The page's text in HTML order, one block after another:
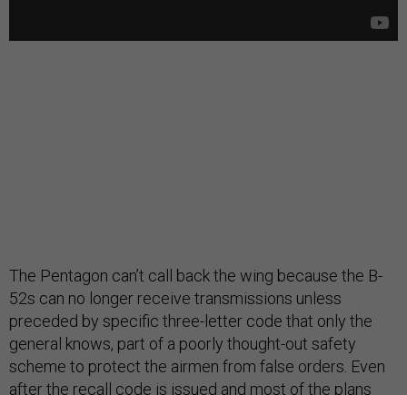
The Pentagon can’t call back the wing because the B-
52s can no longer receive transmissions unless
preceded by specific three-letter code that only the
general knows, part of a poorly thought-out safety
scheme to protect the airmen from false orders. Even
after the recall code is issued and most of the plans